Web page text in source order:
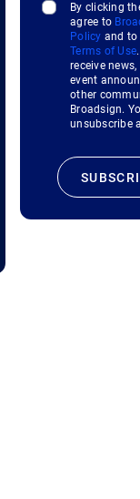
By clicking
agree to
Policy and to
Terms of Use
receive
event
other
Broadsign.
unsubscribe